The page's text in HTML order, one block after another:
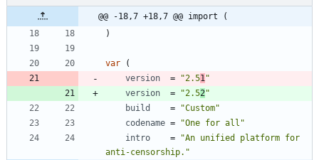
@@ -18,7 +18,7 @@ import (
)
var
(
version
= "2.51 "
version
= "2.52 "
build
=
"Custom"
codename =
"One for all"
intro
=
"An unified platform for
anti-censorship."